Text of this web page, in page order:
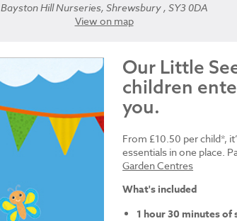
Bayston Hill Nurseries, Shrewsbury , SY3 0DA
View on map
Our Little
children
you.
From £10.50 per child*,
essentials in one place.
Garden Centres
What's included
1 hour 30 minutes of